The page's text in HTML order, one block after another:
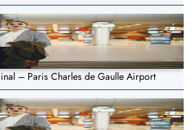
– Paris Charles de Gaulle Airport